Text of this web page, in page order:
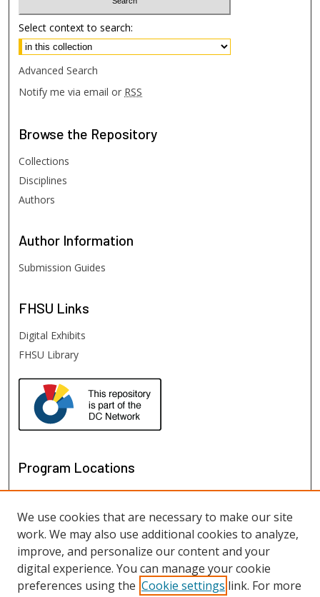
Select context to search:
Advanced Search
Notify me via email or RSS
Browse the Repository
Collections
Disciplines
Authors
Author Information
Submission Guides
FHSU Links
Digital Exhibits
FHSU Library
Program Locations
We use cookies that are necessary to make our site
work. We may also use additional cookies to analyze,
improve, and personalize our content and your
digital experience. You can manage your cookie
preferences using the Cookie settings link. For more